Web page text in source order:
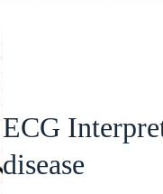
ECG
disease